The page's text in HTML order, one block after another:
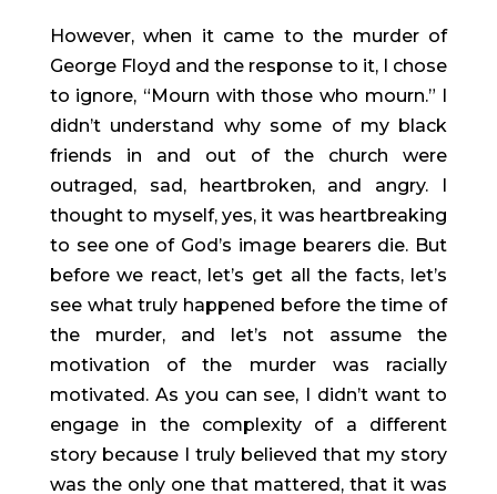
However, when it came to the murder of
George Floyd and the response to it, I chose
to ignore, “Mourn with those who mourn.” I
didn’t understand why some of my black
friends in and out of the church were
outraged, sad, heartbroken, and angry. I
thought to myself, yes, it was heartbreaking
to see one of God’s image bearers die. But
before we react, let’s get all the facts, let’s
see what truly happened before the time of
the murder, and let’s not assume the
motivation of the murder was racially
motivated. As you can see, I didn’t want to
engage in the complexity of a different
story because I truly believed that my story
was the only one that mattered, that it was